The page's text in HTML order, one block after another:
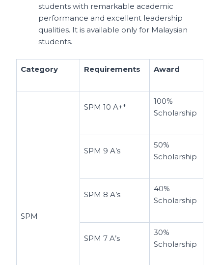
students with remarkable academic
performance and excellent leadership
qualities. It is available only for Malaysian
students.
Category Requirements Award
SPM
SPM 10 A+*
100%
Scholarship
SPM 9 A’s
50%
Scholarship
SPM 8 A’s
40%
Scholarship
SPM 7 A’s
30%
Scholarship